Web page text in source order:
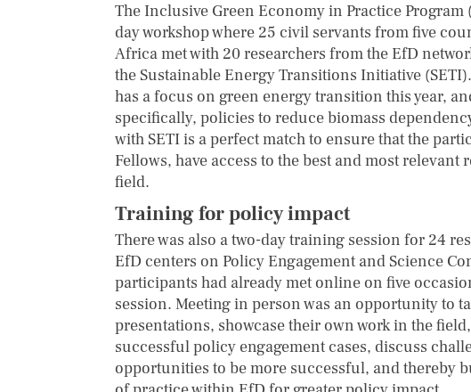
The Inclusive Green Economy in Practice Program
day workshop where 25 civil servants from five
Africa met with 20 researchers from the EfD
the Sustainable Energy Transitions Initiative
has a focus on green energy transition this year,
specifically, policies to reduce biomass
with SETI is a perfect match to ensure that the
Fellows, have access to the best and most relevant
field.
Training for policy impact
There was also a two-day training session for 24
EfD centers on Policy Engagement and Science
participants had already met online on five
session. Meeting in person was an opportunity to
presentations, showcase their own work in the
successful policy engagement cases, discuss
opportunities to be more successful, and thereby